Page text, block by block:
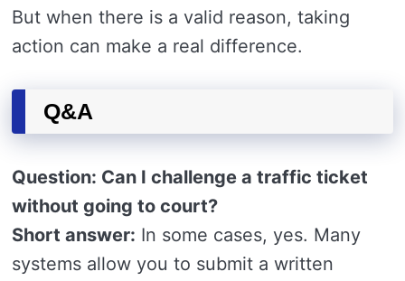
But when there is a valid reason, taking
action can make a real difference.
Q&A
Question: Can I challenge a traffic ticket
without going to court?
Short answer: In some cases, yes. Many
systems allow you to submit a written